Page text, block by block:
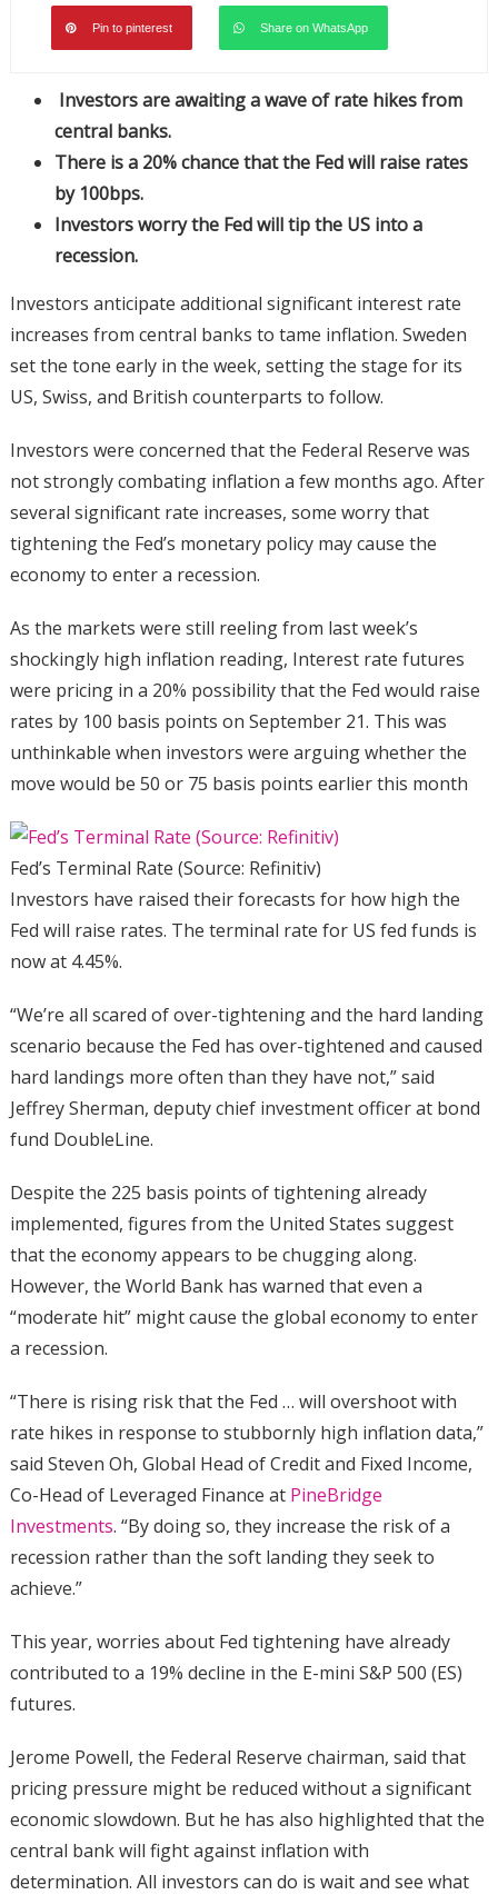
Pin to pinterest Share on WhatsApp
Investors are awaiting a wave of rate hikes from
central banks.
There is a 20% chance that the Fed will raise rates
by 100bps.
Investors worry the Fed will tip the US into a
recession.
Investors anticipate additional significant interest rate
increases from central banks to tame inflation. Sweden
set the tone early in the week, setting the stage for its
US, Swiss, and British counterparts to follow.
Investors were concerned that the Federal Reserve was
not strongly combating inflation a few months ago. After
several significant rate increases, some worry that
tightening the Fed’s monetary policy may cause the
economy to enter a recession.
As the markets were still reeling from last week’s
shockingly high inflation reading, Interest rate futures
were pricing in a 20% possibility that the Fed would raise
rates by 100 basis points on September 21. This was
unthinkable when investors were arguing whether the
move would be 50 or 75 basis points earlier this month
Fed’s Terminal Rate (Source: Refinitiv)
Investors have raised their forecasts for how high the
Fed will raise rates. The terminal rate for US fed funds is
now at 4.45%.
“We’re all scared of over-tightening and the hard landing
scenario because the Fed has over-tightened and caused
hard landings more often than they have not,” said
Jeffrey Sherman, deputy chief investment officer at bond
fund DoubleLine.
Despite the 225 basis points of tightening already
implemented, figures from the United States suggest
that the economy appears to be chugging along.
However, the World Bank has warned that even a
“moderate hit” might cause the global economy to enter
a recession.
“There is rising risk that the Fed … will overshoot with
rate hikes in response to stubbornly high inflation data,”
said Steven Oh, Global Head of Credit and Fixed Income,
Co-Head of Leveraged Finance at PineBridge
Investments. “By doing so, they increase the risk of a
recession rather than the soft landing they seek to
achieve.”
This year, worries about Fed tightening have already
contributed to a 19% decline in the E-mini S&P 500 (ES)
futures.
Jerome Powell, the Federal Reserve chairman, said that
pricing pressure might be reduced without a significant
economic slowdown. But he has also highlighted that the
central bank will fight against inflation with
determination. All investors can do is wait and see what